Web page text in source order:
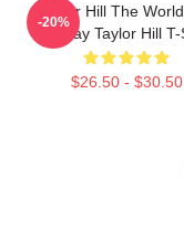
Taylor Hill The
Runway Taylor Hill
$26.50 - $30.50
-20%